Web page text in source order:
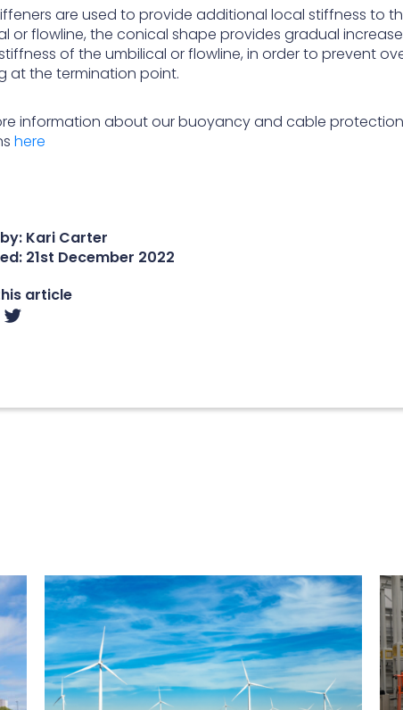
are used to provide additional local stiffness to
or flowline, the conical shape provides gradual
of the umbilical or flowline, in order to prevent
at the termination point.
information about our buoyancy and cable protection
here
Kari Carter
21st December 2022
article